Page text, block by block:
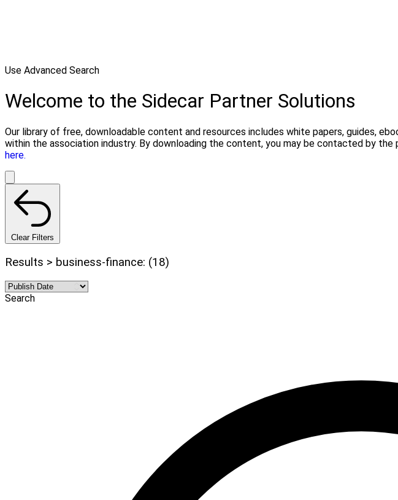
Use Advanced Search
Welcome to the Sidecar Partner Solutions
Our library of free, downloadable content and resources includes white papers, guides,
within the association industry. By downloading the content, you may be contacted by
here.
Clear Filters
Results > business-finance: (18)
Search